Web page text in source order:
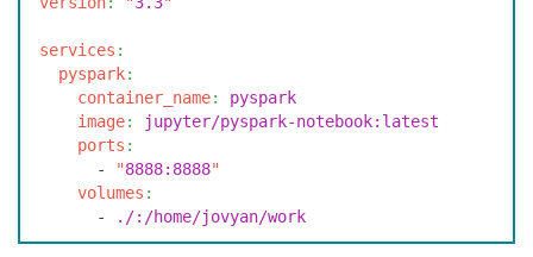
services :
  p
yspark:
    c
ontainer_name: pyspark
    i
mage: jupyter/pyspark-notebook:latest
    p
orts :
      -
"8888:8888"
    v
olumes :
      -
. /:/home/jovyan/work